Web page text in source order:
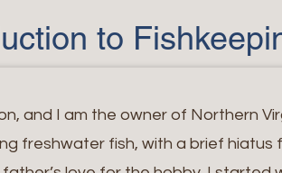
to
and I am the owner of Northern
freshwater fish, with a brief hiatus